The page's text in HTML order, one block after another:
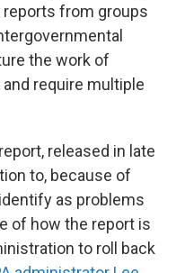
reports from groups
the work of
require multiple
released in late
to, because of
as problems
of how the report is
to roll back